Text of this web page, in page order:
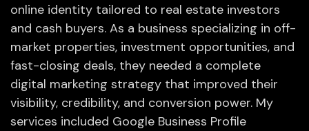
online identity tailored to real estate investors
and cash buyers. As a business specializing in off-
market properties, investment opportunities, and
fast-closing deals, they needed a complete
digital marketing strategy that improved their
visibility, credibility, and conversion power. My
services included Google Business Profile